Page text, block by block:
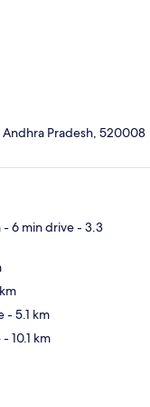
Andhra Pradesh, 520008
- 6 min drive- 3.3
- 5.1 km
- 10.1 km